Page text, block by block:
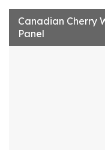
Canadian Cherry
Panel